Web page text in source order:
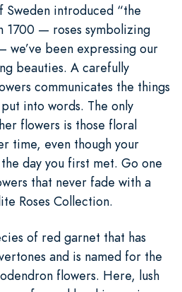
Sweden introduced “the
1700 — roses symbolizing
we’ve been expressing our
beauties. A carefully
communicates the things
into words. The only
flowers is those floral
time, even though your
day you first met. Go one
that never fade with a
Roses Collection.
of red garnet that has
and is named for the
flowers. Here, lush